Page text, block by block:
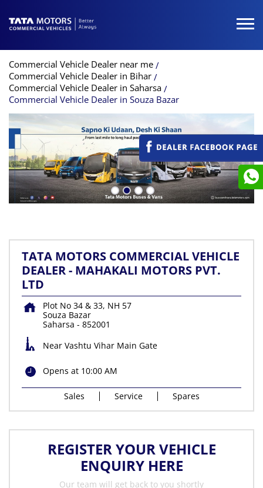
Commercial Vehicle Dealer near me
Commercial Vehicle Dealer in Bihar
Commercial Vehicle Dealer in Saharsa
Commercial Vehicle Dealer in Souza Bazar
TATA MOTORS COMMERCIAL VEHICLE
DEALER - MAHAKALI MOTORS PVT.
LTD
Plot No 34 & 33, NH 57
Souza Bazar
Saharsa - 852001
Near Vashtu Vihar Main Gate
Opens at 10:00 AM
Sales Service Spares
REGISTER YOUR VEHICLE
ENQUIRY HERE
Our team will get back to you shortly